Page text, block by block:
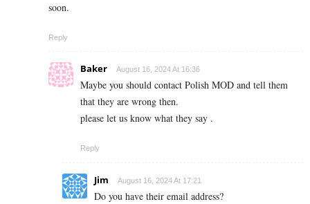
soon.
Reply
Baker August 16, 2024 At 16:36
Maybe you should contact Polish MOD and tell them
that they are wrong then.
please let us know what they say .
Reply
Jim August 16, 2024 At 17:21
Do you have their email address?